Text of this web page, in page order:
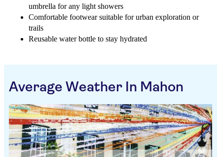
umbrella for any light showers
Comfortable footwear suitable for urban exploration or
trails
Reusable water bottle to stay hydrated
Average Weather In Mahon